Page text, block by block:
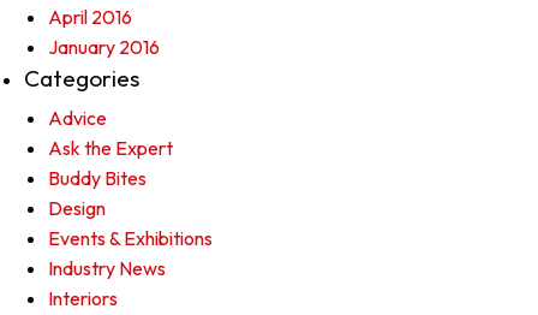
April 2016
January 2016
Categories
Advice
Ask the Expert
Buddy Bites
Design
Events & Exhibitions
Industry News
Interiors